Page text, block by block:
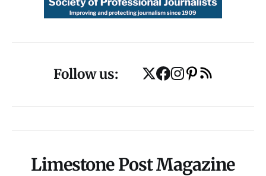
Follow us:
Limestone Post Magazine